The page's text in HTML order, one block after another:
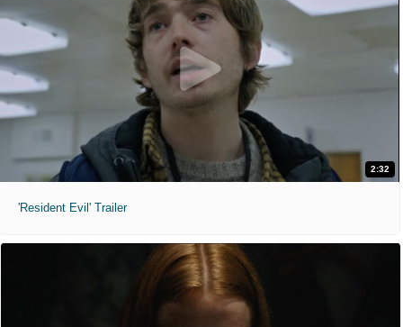
2:32
'Resident Evil' Trailer